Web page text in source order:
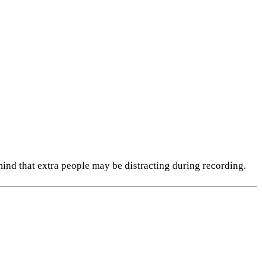
that extra people may be distracting during recording.